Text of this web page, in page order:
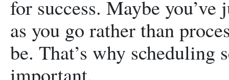
for success. Maybe
as you go rather than
be. That’s why
important.